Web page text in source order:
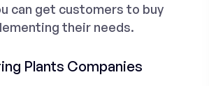
can get customers to buy
their needs.
Plants Companies